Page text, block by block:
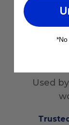
Used